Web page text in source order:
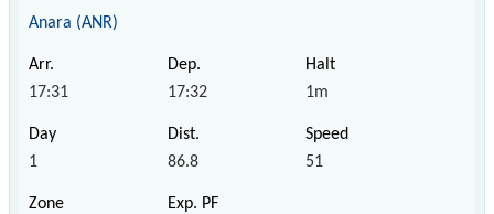
Anara (ANR)
17:31 17:32 1m
1 86.8 51